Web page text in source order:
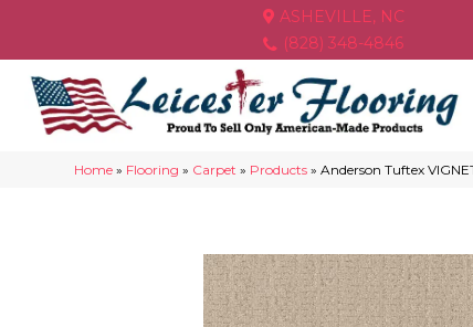
ASHEVILLE, NC
(828) 348-4846
Home » Flooring » Carpet » Products »Anderson Tuftex